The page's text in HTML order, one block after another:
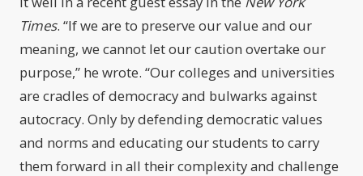
Times. “If we are to preserve our value and our
meaning, we cannot let our caution overtake our
purpose,” he wrote. “Our colleges and universities
are cradles of democracy and bulwarks against
autocracy. Only by defending democratic values
and norms and educating our students to carry
them forward in all their complexity and challenge